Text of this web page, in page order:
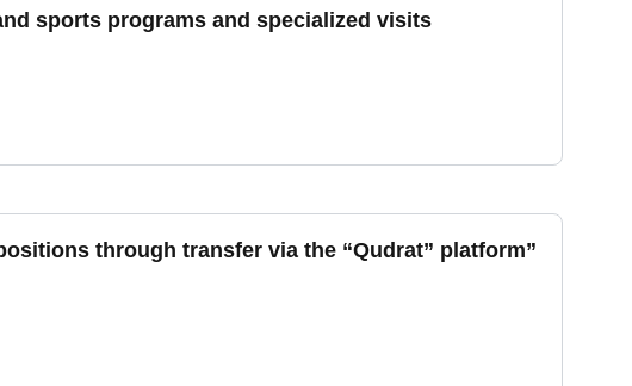
sports programs and specialized visits
through transfer via the “Qudrat” platform”